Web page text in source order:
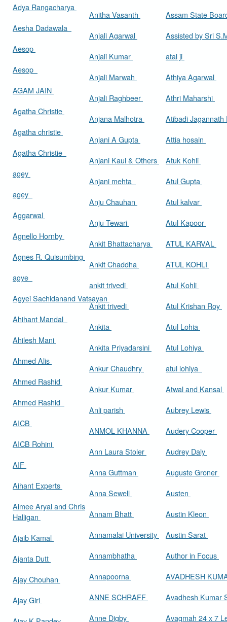
Adya Rangacharya
Aesha Dadawala
Aesop
Aesop
AGAM JAIN
Agatha Christie
Agatha christie
Agatha Christie
agey
agey
Aggarwal
Agnello Hornby
Agnes R. Quisumbing
agye
Agyei Sachidanand Vatsayan
Ahihant Mandal
Ahilesh Mani
Ahmed Alis
Ahmed Rashid
Ahmed Rashid
AICB
AICB Rohini
AIF
Aihant Experts
Aimee Aryal and Chris
Halligan
Ajaib Kamal
Ajanta Dutt
Ajay Chouhan
Ajay Giri
Anitha Vasanth
Anjali Agarwal
Anjali Kumar
Anjali Marwah
Anjali Raghbeer
Anjana Malhotra
Anjani A Gupta
Anjani Kaul & Others
Anjani mehta
Anju Chauhan
Anju Tewari
Ankit Bhattacharya
Ankit Chaddha
ankit trivedi
Ankit trivedi
Ankita
Ankita Priyadarsini
Ankur Chaudhry
Ankur Kumar
Anli parish
ANMOL KHANNA
Ann Laura Stoler
Anna Guttman
Anna Sewell
Annam Bhatt
Annamalai University
Annambhatha
Annapoorna
ANNE SCHRAFF
Anne Digby
Assam State
Assisted by Sri
atal ji
Athiya Agarwal
Athri Maharshi
Atibadi
Attia hosain
Atuk Kohli
Atul Gupta
Atul kalvar
Atul Kapoor
ATUL KARVAL
ATUL KOHLI
Atul Kohli
Atul Krishan Roy
Atul Lohia
Atul Lohiya
atul lohiya
Atwal and Kansal
Aubrey Lewis
Audery Cooper
Audrey Daly
Auguste Groner
Austen
Austin Kleon
Austin Sarat
Author in Focus
AVADHESH
Avadhesh Kumar
Avagmah 24 x 7